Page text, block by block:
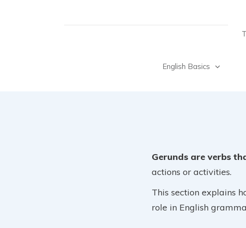
English Basics
Gerunds are verbs
actions or activities.
This section explains
role in English